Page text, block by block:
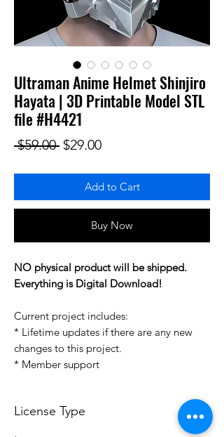
Ultraman Anime Helmet Shinjiro
Hayata | 3D Printable Model STL
file #H4421
$59.00 Regular Price
$29.00Sale Price
Add to Cart
Buy Now
NO physical product will be shipped.
Everything is Digital Download!
Current project includes:
* Lifetime updates if there are any new
changes to this project.
* Member support
License Type